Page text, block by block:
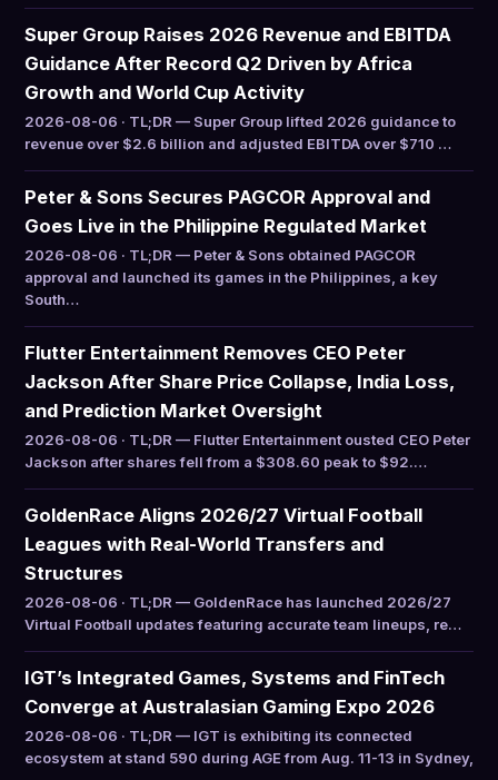
Super Group Raises 2026 Revenue and EBITDA
Guidance After Record Q2 Driven by Africa
Growth and World Cup Activity
2026-08-06 · TL;DR — Super Group lifted 2026 guidance to
revenue over $2.6 billion and adjusted EBITDA over $710 …
Peter & Sons Secures PAGCOR Approval and
Goes Live in the Philippine Regulated Market
2026-08-06 · TL;DR — Peter & Sons obtained PAGCOR
approval and launched its games in the Philippines, a key
South…
Flutter Entertainment Removes CEO Peter
Jackson After Share Price Collapse, India Loss,
and Prediction Market Oversight
2026-08-06 · TL;DR — Flutter Entertainment ousted CEO Peter
Jackson after shares fell from a $308.60 peak to $92.…
GoldenRace Aligns 2026/27 Virtual Football
Leagues with Real-World Transfers and
Structures
2026-08-06 · TL;DR — GoldenRace has launched 2026/27
Virtual Football updates featuring accurate team lineups, re…
IGT’s Integrated Games, Systems and FinTech
Converge at Australasian Gaming Expo 2026
2026-08-06 · TL;DR — IGT is exhibiting its connected
ecosystem at stand 590 during AGE from Aug. 11-13 in Sydney,